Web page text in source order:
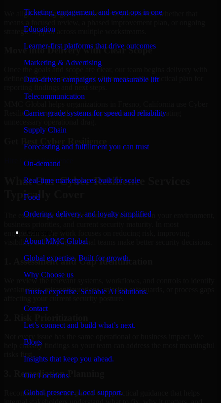
Ticketing, engagement, and event ops in one
Education
Learner-first platforms that drive outcomes
Marketing & Advertising
Data-driven campaigns with measurable lift
Telecommunication
Carrier-grade systems for speed and reliability
Supply Chain
Forecasting and fulfillment you can trust
On-demand
Real-time marketplaces built for scale
Food
Ordering, delivery, and loyalty simplified
About MMC Global
Global expertise. Built for growth.
Why Choose us
Trusted expertise. Scalable AI solutions.
Contact
Let’s connect and build what’s next.
Blogs
Insights that keep you ahead.
Our Locations
Global presence. Local support.
We align the engagement structure to your needs, whether that
strategic support across multiple workstreams.
Move into Delivery with Clear Scope
Once the goals and scope are clear, our team begins delivery with
defined priorities, stakeholder alignment, and a practical plan for
Resilience to strengthen security posture without creating
Cyber Resilience
What Our Cyber Resilience Services
Typically Cover
The exact scope of Cyber Resilience depends on your environment,
engagements, the work focuses on reducing risk, improving
visibility, and helping internal teams make better security decisions.
1. Assessment and Gap Identification
We review the relevant systems, workflows, and controls to identify
weaknesses, misconfigurations, missing safeguards, or process gaps
affecting your current security posture.
help classify findings so your team can address the most meaningful
risks first.
3. Remediation Planning
Recommendations are paired with practical guidance that helps